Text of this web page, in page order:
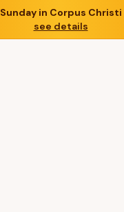
Sunday in Corpus Christi
see details